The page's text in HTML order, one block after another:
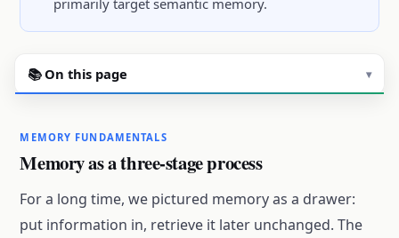
📚 On this page ▾
MEMORY FUNDAMENTALS
Memory as a three-stage process
For a long time, we pictured memory as a drawer:
put information in, retrieve it later unchanged. The